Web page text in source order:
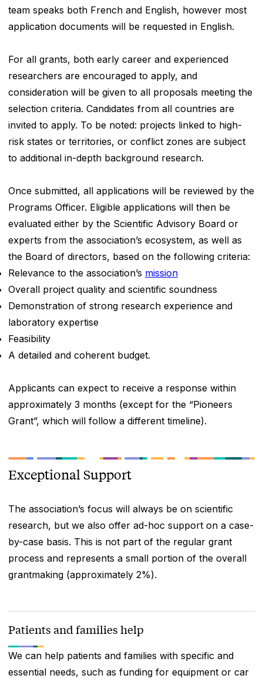
team speaks both French and English, however most
application documents will be requested in English.
For all grants, both early career and experienced
researchers are encouraged to apply, and
consideration will be given to all proposals meeting the
selection criteria. Candidates from all countries are
invited to apply. To be noted: projects linked to high-
risk states or territories, or conflict zones are subject
to additional in-depth background research.
Once submitted, all applications will be reviewed by the
Programs Officer. Eligible applications will then be
evaluated either by the Scientific Advisory Board or
experts from the association’s ecosystem, as well as
the Board of directors, based on the following criteria:
Relevance to the association’s mission
Overall project quality and scientific soundness
Demonstration of strong research experience and
laboratory expertise
Feasibility
A detailed and coherent budget.
Applicants can expect to receive a response within
approximately 3 months (except for the “Pioneers
Grant”, which will follow a different timeline).
Exceptional Support
The association’s focus will always be on scientific
research, but we also offer ad-hoc support on a case-
by-case basis. This is not part of the regular grant
process and represents a small portion of the overall
grantmaking (approximately 2%).
Patients and families help
We can help patients and families with specific and
essential needs, such as funding for equipment or car